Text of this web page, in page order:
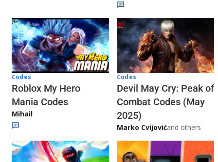
Codes
Roblox My Hero
Mania Codes
Mihail
Codes
Devil May Cry: Peak of
Combat Codes (May
2025)
Marko Cvijovićand others